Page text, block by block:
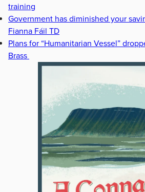
training
Government has diminished your
Fianna Fáil TD
Plans for “Humanitarian Vessel”
Brass